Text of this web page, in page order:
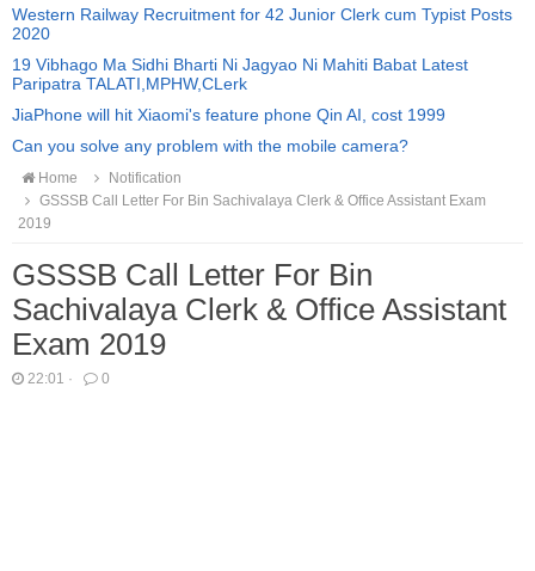
Western Railway Recruitment for 42 Junior Clerk cum Typist Posts
2020
19 Vibhago Ma Sidhi Bharti Ni Jagyao Ni Mahiti Babat Latest
Paripatra TALATI,MPHW,CLerk
JiaPhone will hit Xiaomi's feature phone Qin AI, cost 1999
Can you solve any problem with the mobile camera?
Home
Notification
GSSSB Call Letter For Bin Sachivalaya Clerk & Office Assistant Exam
2019
GSSSB Call Letter For Bin
Sachivalaya Clerk & Office Assistant
Exam 2019
22:01 · 0